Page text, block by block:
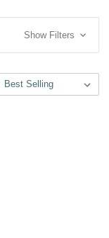
Show Filters